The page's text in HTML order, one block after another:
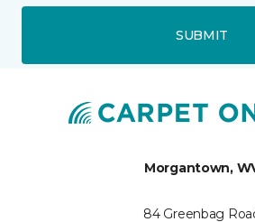
SUBMIT
Morgantown,
84 Greenbag